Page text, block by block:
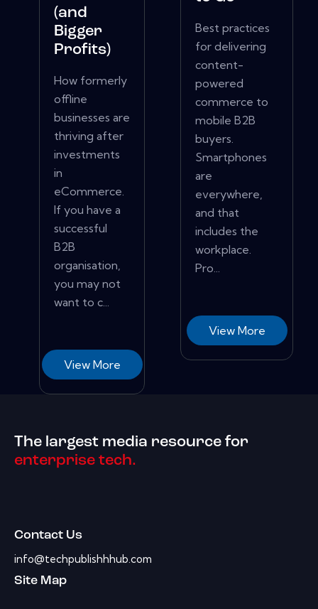
(and
Bigger
Profits)
How formerly
offline
businesses are
thriving after
investments
in
eCommerce.
If you have a
successful
B2B
organisation,
you may not
want to c...
View More
Best practices
for delivering
content-
powered
commerce to
mobile B2B
buyers.
Smartphones
are
everywhere,
and that
includes the
workplace.
Pro...
View More
The largest media resource for
enterprise tech.
Contact Us
info@techpublishhhub.com
Site Map